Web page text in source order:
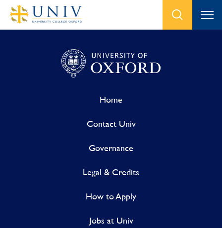
Home
Contact Univ
Governance
Legal & Credits
How to Apply
Jobs at Univ